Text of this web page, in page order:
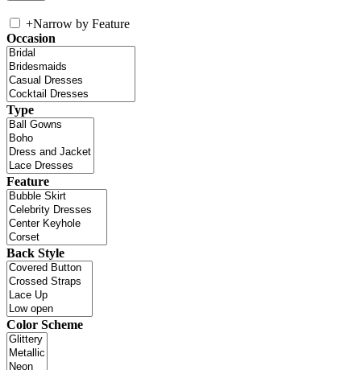
+Narrow by Feature
Occasion
Type
Feature
Back Style
Color Scheme